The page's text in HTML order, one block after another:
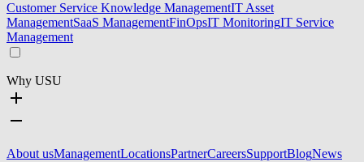
Customer Service Knowledge ManagementIT Asset
ManagementSaaS ManagementFinOpsIT MonitoringIT Service
Management
Why USU
About usManagementLocationsPartnerCareersSupportBlogNews